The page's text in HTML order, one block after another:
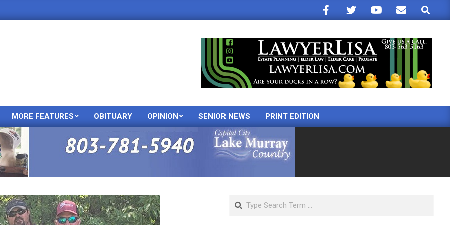
Search
Primary
Menu
MORE FEATURES OBITUARY OPINION SENIOR NEWS PRINT EDITION
Search